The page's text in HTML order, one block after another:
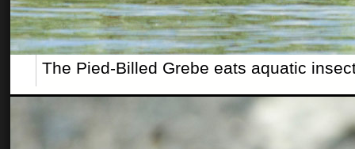
The Pied-Billed Grebe eats aquatic